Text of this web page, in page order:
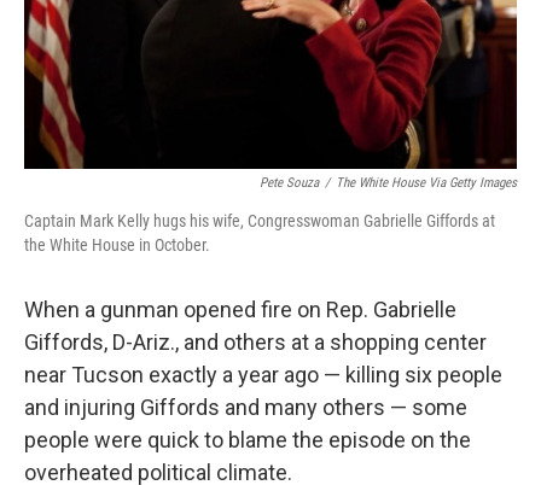
Pete Souza / The White House Via Getty Images
Captain Mark Kelly hugs his wife, Congresswoman Gabrielle Giffords at
the White House in October.
When a gunman opened fire on Rep. Gabrielle
Giffords, D-Ariz., and others at a shopping center
near Tucson exactly a year ago — killing six people
and injuring Giffords and many others — some
people were quick to blame the episode on the
overheated political climate.